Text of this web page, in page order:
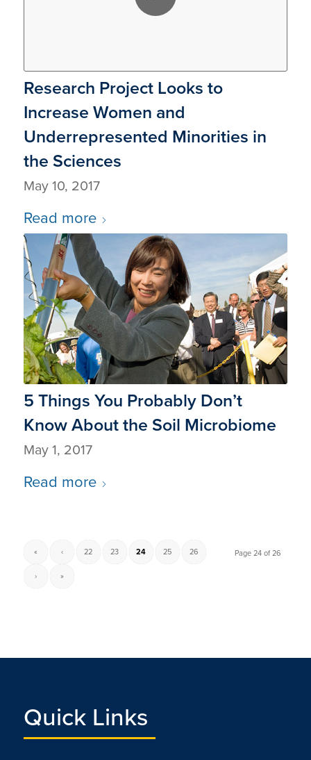
Research Project Looks to
Increase Women and
Underrepresented Minorities in
the Sciences
May 10, 2017
Read more
5 Things You Probably Don’t
Know About the Soil Microbiome
May 1, 2017
Read more
Page 24 of 26
« ‹ 22 23 24 25 26
› »
Quick Links